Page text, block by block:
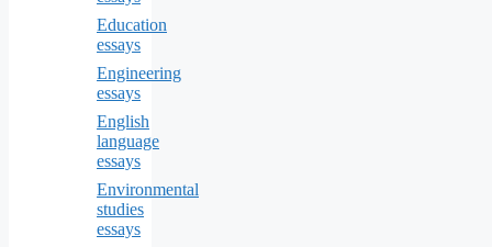
Education
essays
Engineering
essays
English
language
essays
Environmental
studies
essays